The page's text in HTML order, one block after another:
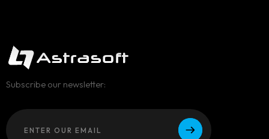
Subscribe our newsletter: